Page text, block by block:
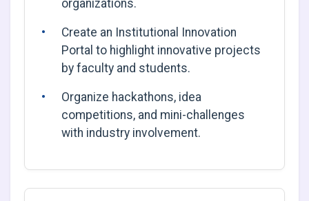
organizations.
Create an Institutional Innovation
Portal to highlight innovative projects
by faculty and students.
Organize hackathons, idea
competitions, and mini-challenges
with industry involvement.